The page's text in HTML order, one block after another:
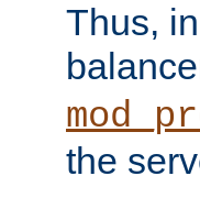
Thus,
the